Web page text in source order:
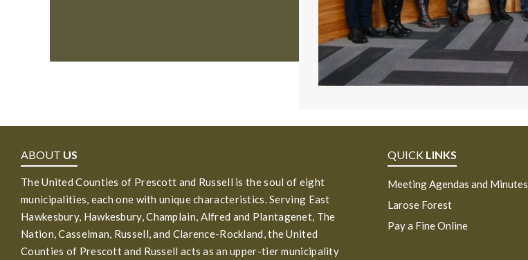
ABOUT US
The United Counties of Prescott and Russell is the soul of eight
municipalities, each one with unique characteristics. Serving East
Hawkesbury, Hawkesbury, Champlain, Alfred and Plantagenet, The
Nation, Casselman, Russell, and Clarence-Rockland, the United
Counties of Prescott and Russell acts as an upper-tier municipality
QUICK LINKS
Meeting Agendas and Minutes
Larose Forest
Pay a Fine Online